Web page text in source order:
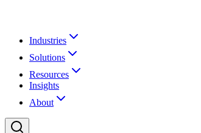
Industries
Solutions
Resources
Insights
About